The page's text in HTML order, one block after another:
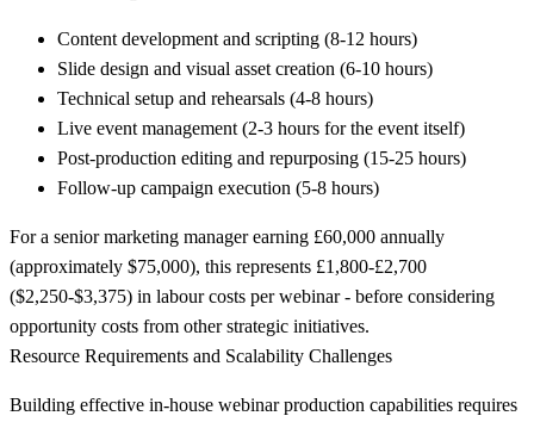
Content development and scripting (8-12 hours)
Slide design and visual asset creation (6-10 hours)
Technical setup and rehearsals (4-8 hours)
Live event management (2-3 hours for the event itself)
Post-production editing and repurposing (15-25 hours)
Follow-up campaign execution (5-8 hours)
For a senior marketing manager earning £60,000 annually
(approximately $75,000), this represents £1,800-£2,700
($2,250-$3,375) in labour costs per webinar - before considering
opportunity costs from other strategic initiatives.
Resource Requirements and Scalability Challenges
Building effective in-house webinar production capabilities requires